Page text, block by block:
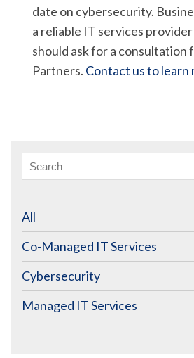
date on cybersecurity.
a reliable IT services
should ask for a consultation
Partners. Contact us to learn
All
Co-Managed IT Services
Cybersecurity
Managed IT Services